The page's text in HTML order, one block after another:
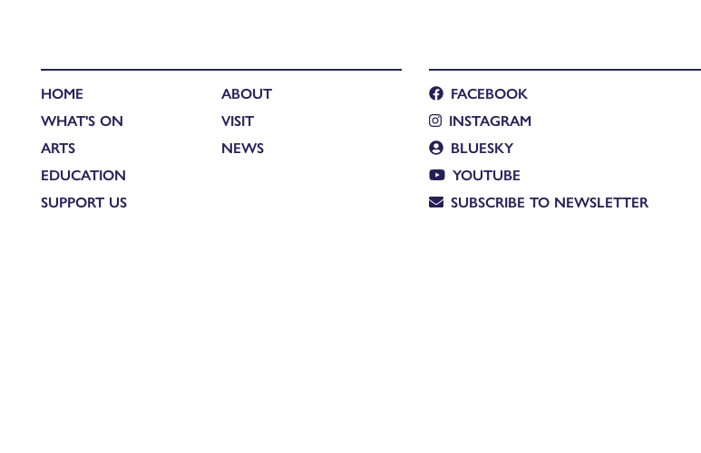
HOME
WHAT'S ON
ARTS
EDUCATION
SUPPORT US
ABOUT
VISIT
NEWS
FACEBOOK
INSTAGRAM
BLUESKY
YOUTUBE
SUBSCRIBE TO NEWSLETTER